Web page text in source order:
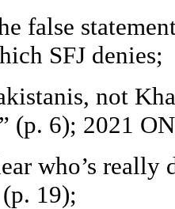
false
SFJ denies;
not
(p. 6); 2021
who’s
19);